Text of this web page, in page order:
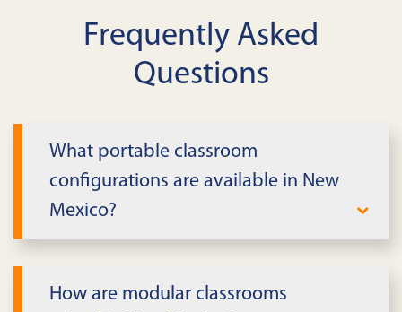
Frequently Asked
Questions
What portable classroom
configurations are available in New
Mexico?
Mexico. Spaces support core learning,
How are modular classrooms